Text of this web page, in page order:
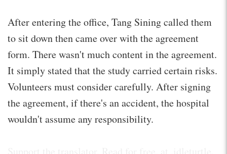
After entering the office, Tang Sining called them
to sit down then came over with the agreement
form. There wasn't much content in the agreement.
It simply stated that the study carried certain risks.
Volunteers must consider carefully. After signing
the agreement, if there's an accident, the hospital
wouldn't assume any responsibility.